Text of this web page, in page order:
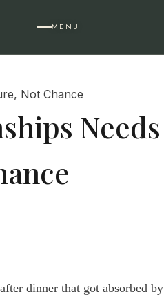
MENU
Needs
dinner that got absorbed by